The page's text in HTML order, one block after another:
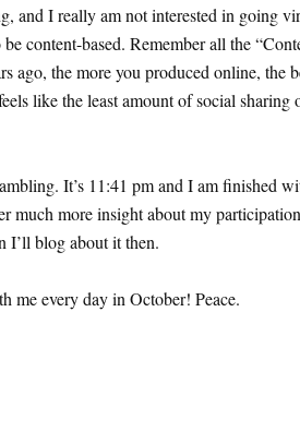
and I really am not interested in going
content-based. Remember all the
ago, the more you produced online, the
like the least amount of social sharing
It’s 11:41 pm and I am finished
much more insight about my
I’ll blog about it then.
me every day in October! Peace.